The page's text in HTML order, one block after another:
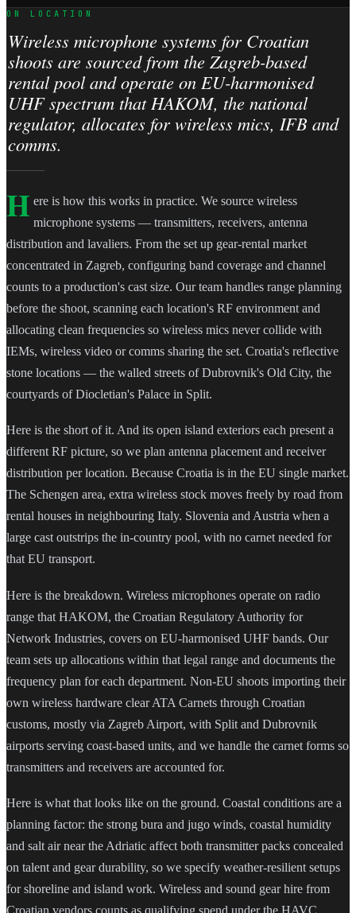
ON LOCATION
Wireless microphone systems for Croatian
shoots are sourced from the Zagreb-based
rental pool and operate on EU-harmonised
UHF spectrum that HAKOM, the national
regulator, allocates for wireless mics, IFB and
comms.
H ere is how this works in practice. We source wireless
microphone systems — transmitters, receivers, antenna
distribution and lavaliers. From the set up gear-rental market
concentrated in Zagreb, configuring band coverage and channel
counts to a production's cast size. Our team handles range planning
before the shoot, scanning each location's RF environment and
allocating clean frequencies so wireless mics never collide with
IEMs, wireless video or comms sharing the set. Croatia's reflective
stone locations — the walled streets of Dubrovnik's Old City, the
courtyards of Diocletian's Palace in Split.
Here is the short of it. And its open island exteriors each present a
different RF picture, so we plan antenna placement and receiver
distribution per location. Because Croatia is in the EU single market.
The Schengen area, extra wireless stock moves freely by road from
rental houses in neighbouring Italy. Slovenia and Austria when a
large cast outstrips the in-country pool, with no carnet needed for
that EU transport.
Here is the breakdown. Wireless microphones operate on radio
range that HAKOM, the Croatian Regulatory Authority for
Network Industries, covers on EU-harmonised UHF bands. Our
team sets up allocations within that legal range and documents the
frequency plan for each department. Non-EU shoots importing their
own wireless hardware clear ATA Carnets through Croatian
customs, mostly via Zagreb Airport, with Split and Dubrovnik
airports serving coast-based units, and we handle the carnet forms so
transmitters and receivers are accounted for.
Here is what that looks like on the ground. Coastal conditions are a
planning factor: the strong bura and jugo winds, coastal humidity
and salt air near the Adriatic affect both transmitter packs concealed
on talent and gear durability, so we specify weather-resilient setups
for shoreline and island work. Wireless and sound gear hire from
Croatian vendors counts as qualifying spend under the HAVC